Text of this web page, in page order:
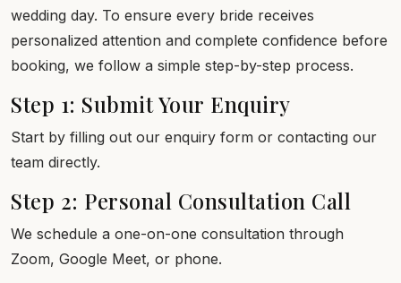
wedding day. To ensure every bride receives
personalized attention and complete confidence before
booking, we follow a simple step-by-step process.
Step 1: Submit Your Enquiry
Start by filling out our enquiry form or contacting our
team directly.
Step 2: Personal Consultation Call
We schedule a one-on-one consultation through
Zoom, Google Meet, or phone.